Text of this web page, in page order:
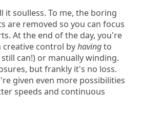
it soulless. To me, the boring
are removed so you can focus
At the end of the day, you're
control byhavingto
can!) or manually winding.
but frankly it's no loss.
given even more possibilities
speeds and continuous